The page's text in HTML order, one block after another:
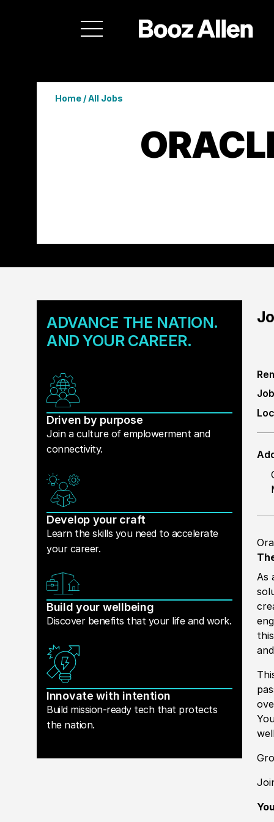
Home/All Jobs
ADVANCE THE NATION.
AND YOUR CAREER.
Driven by purpose
Join a culture of emplowerment and
connectivity.
Develop your craft
Learn the skills you need to accelerate
your career.
Build your wellbeing
Discover benefits that your life and work.
Innovate with intention
Build mission-ready tech that protects
the nation.
As